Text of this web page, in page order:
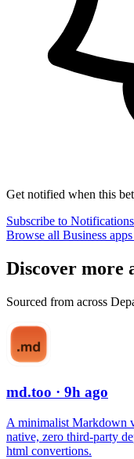
Get notified when this
Subscribe to
Browse all Business
Discover more
Sourced from across
md.too · 9h ago
A minimalist Markdown
native, zero third-party
html convertions.